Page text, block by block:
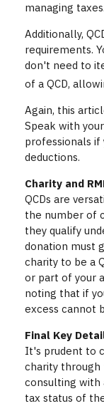
managing taxes.
Additionally,
requirements.
don't need to
of a QCD,
Again, this
Speak with
professionals if
deductions.
Charity and
QCDs are
the number of
they qualify
donation must
charity to be a
or part of your
noting that if
excess cannot
Final Key
It's prudent to
charity through
consulting with
tax status of